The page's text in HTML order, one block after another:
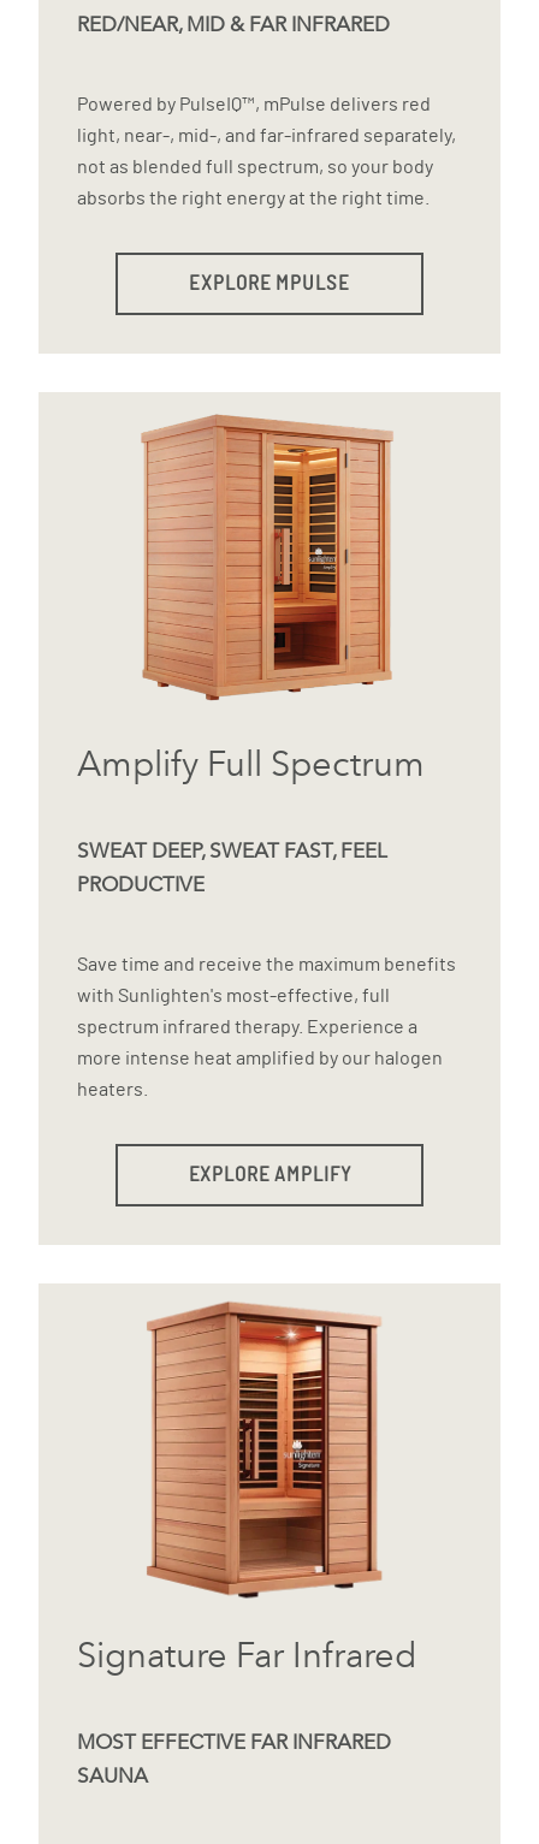
RED/NEAR, MID & FAR INFRARED
Powered by PulseIQ™, mPulse delivers red
light, near-, mid-, and far-infrared separately,
not as blended full spectrum, so your body
absorbs the right energy at the right time.
EXPLORE MPULSE
Amplify Full Spectrum
SWEAT DEEP, SWEAT FAST, FEEL
PRODUCTIVE
Save time and receive the maximum benefits
with Sunlighten's most-effective, full
spectrum infrared therapy. Experience a
more intense heat amplified by our halogen
heaters.
EXPLORE AMPLIFY
Signature Far Infrared
MOST EFFECTIVE FAR INFRARED
SAUNA